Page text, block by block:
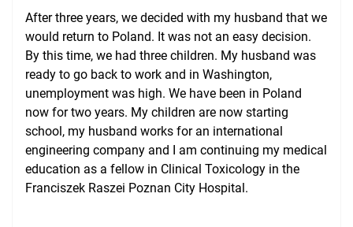
After three years, we decided with my husband that we
would return to Poland. It was not an easy decision.
By this time, we had three children. My husband was
ready to go back to work and in Washington,
unemployment was high. We have been in Poland
now for two years. My children are now starting
school, my husband works for an international
engineering company and I am continuing my medical
education as a fellow in Clinical Toxicology in the
Franciszek Raszei Poznan City Hospital.